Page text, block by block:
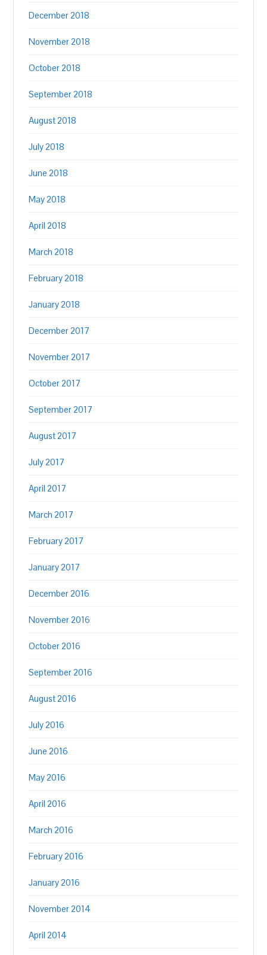
December 2018
November 2018
October 2018
September 2018
August 2018
July 2018
June 2018
May 2018
April 2018
March 2018
February 2018
January 2018
December 2017
November 2017
October 2017
September 2017
August 2017
July 2017
April 2017
March 2017
February 2017
January 2017
December 2016
November 2016
October 2016
September 2016
August 2016
July 2016
June 2016
May 2016
April 2016
March 2016
February 2016
January 2016
November 2014
April 2014